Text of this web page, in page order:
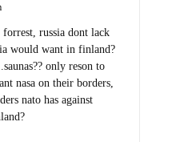
russia dont lack
would want in finland?
only reson to
nasa on their borders,
nato has against